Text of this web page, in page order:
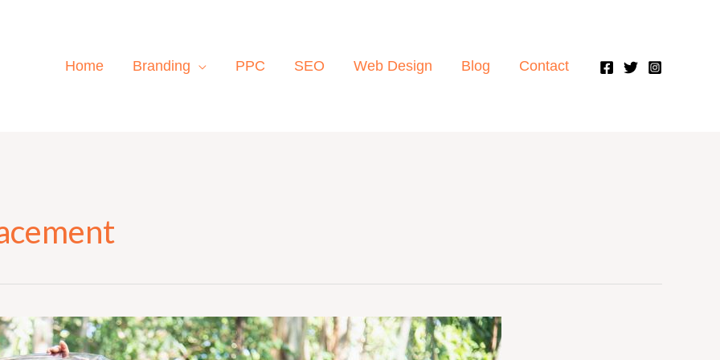
Home Branding PPC SEO Web Design Blog Contact